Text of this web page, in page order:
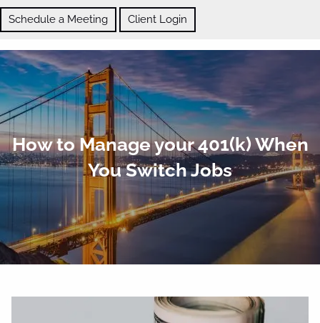
Skip to main content
Schedule a Meeting
Client Login
ABOUT
OUR SERVICES
How to Manage your 401(k) When
You Switch Jobs